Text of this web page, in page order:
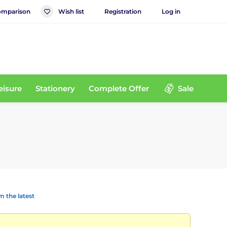
Wish list Registration Log in
Stationery Complete Offer Sale
the latest